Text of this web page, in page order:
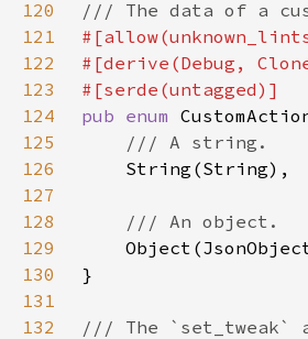
120
121
122
123
124
pub enum
125
126
127
128
129
130
131
132